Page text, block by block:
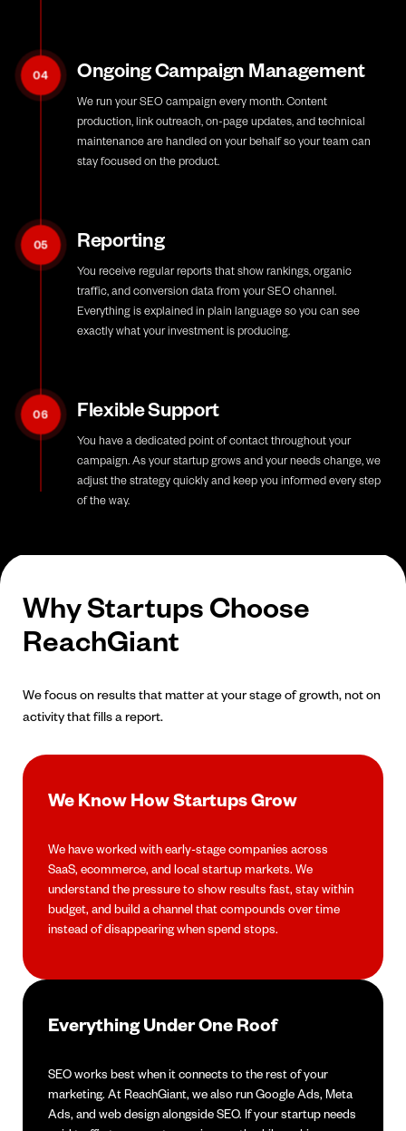
04 Ongoing Campaign Management
We run your SEO campaign every month. Content
production, link outreach, on-page updates, and technical
maintenance are handled on your behalf so your team can
stay focused on the product.
05 Reporting
You receive regular reports that show rankings, organic
traffic, and conversion data from your SEO channel.
Everything is explained in plain language so you can see
exactly what your investment is producing.
06 Flexible Support
You have a dedicated point of contact throughout your
campaign. As your startup grows and your needs change, we
adjust the strategy quickly and keep you informed every step
of the way.
Why Startups Choose
ReachGiant
We focus on results that matter at your stage of growth, not on
activity that fills a report.
We Know How Startups Grow
We have worked with early-stage companies across
SaaS, ecommerce, and local startup markets. We
understand the pressure to show results fast, stay within
budget, and build a channel that compounds over time
instead of disappearing when spend stops.
Everything Under One Roof
SEO works best when it connects to the rest of your
marketing. At ReachGiant, we also run Google Ads, Meta
Ads, and web design alongside SEO. If your startup needs